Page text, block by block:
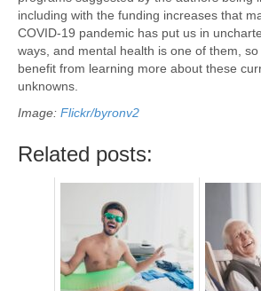
including with the funding increases that
COVID-19 pandemic has put us in
ways, and mental health is one of them,
benefit from learning more about these
unknowns.
Image: Flickr/byronv2
Related posts: